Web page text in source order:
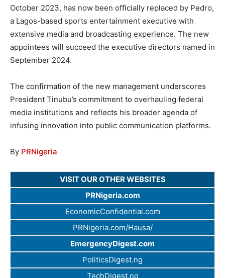
October 2023, has now been officially replaced by Pedro,
a Lagos-based sports entertainment executive with
extensive media and broadcasting experience. The new
appointees will succeed the executive directors named in
September 2024.
The confirmation of the new management underscores
President Tinubu’s commitment to overhauling federal
media institutions and reflects his broader agenda of
infusing innovation into public communication platforms.
By PRNigeria
VISIT OUR OTHER WEBSITES
PRNigeria.com
EconomicConfidential.com
PRNigeria.com/Hausa/
EmergencyDigest.com
PoliticsDigest.ng
TechDigest.ng